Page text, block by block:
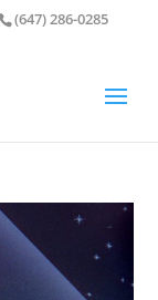
(647) 286-0285